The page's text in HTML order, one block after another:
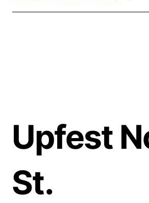
Upfest
St.